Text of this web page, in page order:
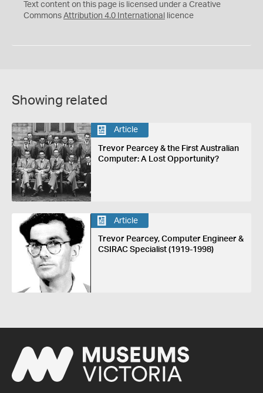
C
Y
Text content on this page is licensed under a Creative
Commons Attribution 4.0 International licence
Showing related
Article
Trevor Pearcey & the First Australian
Computer: A Lost Opportunity?
Article
Trevor Pearcey, Computer Engineer &
CSIRAC Specialist (1919-1998)